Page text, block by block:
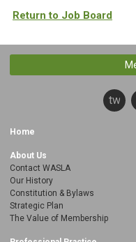
Return to Job Board
Home
About Us
Contact WASLA
Our History
Constitution & Bylaws
Strategic Plan
The Value of Membership